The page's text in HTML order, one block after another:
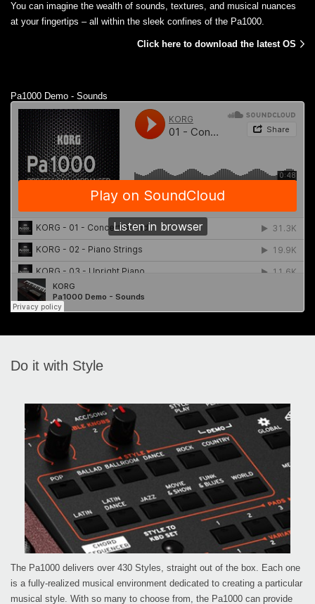
You can imagine the wealth of sounds, textures, and musical nuances
at your fingertips – all within the sleek confines of the Pa1000.
Click here to download the latest OS
Pa1000 Demo - Sounds
Do it with Style
The Pa1000 delivers over 430 Styles, straight out of the box. Each one
is a fully-realized musical environment dedicated to creating a particular
musical style. With so many to choose from, the Pa1000 can provide